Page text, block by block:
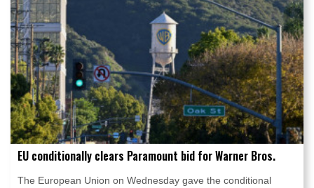
EU conditionally clears Paramount bid for Warner Bros.
The European Union on Wednesday gave the conditional